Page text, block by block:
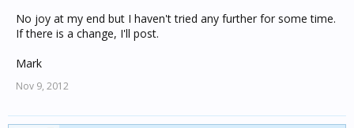
No joy at my end but I haven't tried any further for some time.
If there is a change, I'll post.
Mark
Nov 9, 2012